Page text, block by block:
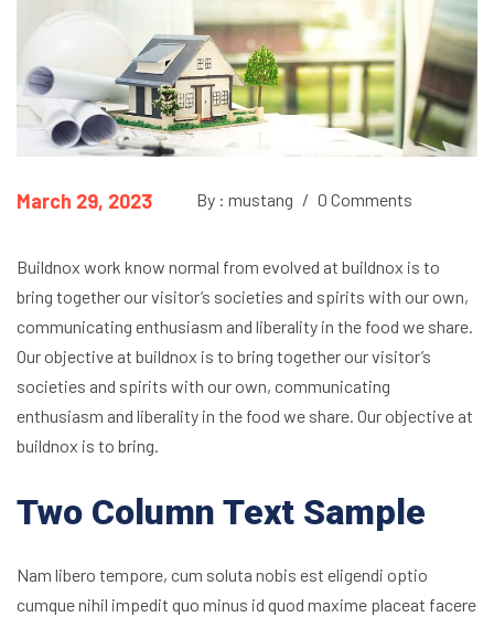
March 29, 2023 By : mustang / 0 Comments
Buildnox work know normal from evolved at buildnox is to
bring together our visitor’s societies and spirits with our own,
communicating enthusiasm and liberality in the food we share.
Our objective at buildnox is to bring together our visitor’s
societies and spirits with our own, communicating
enthusiasm and liberality in the food we share. Our objective at
buildnox is to bring.
Two Column Text Sample
Nam libero tempore, cum soluta nobis est eligendi optio
cumque nihil impedit quo minus id quod maxime placeat facere